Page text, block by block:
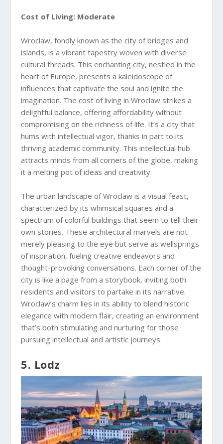
Cost of Living: Moderate
Wroclaw, fondly known as the city of bridges and
islands, is a vibrant tapestry woven with diverse
cultural threads. This enchanting city, nestled in the
heart of Europe, presents a kaleidoscope of
influences that captivate the soul and ignite the
imagination. The cost of living in Wroclaw strikes a
delightful balance, offering affordability without
compromising on the richness of life. It’s a city that
hums with intellectual vigor, thanks in part to its
thriving academic community. This intellectual hub
attracts minds from all corners of the globe, making
it a melting pot of ideas and creativity.
The urban landscape of Wroclaw is a visual feast,
characterized by its whimsical squares and a
spectrum of colorful buildings that seem to tell their
own stories. These architectural marvels are not
merely pleasing to the eye but serve as wellsprings
of inspiration, fueling creative endeavors and
thought-provoking conversations. Each corner of the
city is like a page from a storybook, inviting both
residents and visitors to partake in its narrative.
Wroclaw’s charm lies in its ability to blend historic
elegance with modern flair, creating an environment
that’s both stimulating and nurturing for those
pursuing intellectual and artistic journeys.
5. Lodz